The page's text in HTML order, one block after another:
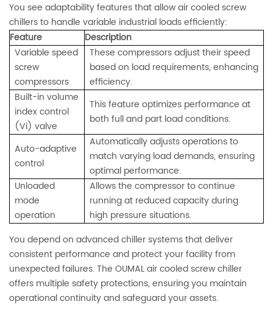
You see adaptability features that allow air cooled screw
chillers to handle variable industrial loads efficiently:
Feature
Description
Variable speed
screw
compressors
These compressors adjust their speed
based on load requirements, enhancing
efficiency.
Built-in volume
index control
(Vi) valve
This feature optimizes performance at
both full and part load conditions.
Auto-adaptive
control
Automatically adjusts operations to
match varying load demands, ensuring
optimal performance.
Unloaded
mode
operation
Allows the compressor to continue
running at reduced capacity during
high pressure situations.
You depend on advanced chiller systems that deliver
consistent performance and protect your facility from
unexpected failures. The OUMAL air cooled screw chiller
offers multiple safety protections, ensuring you maintain
operational continuity and safeguard your assets.